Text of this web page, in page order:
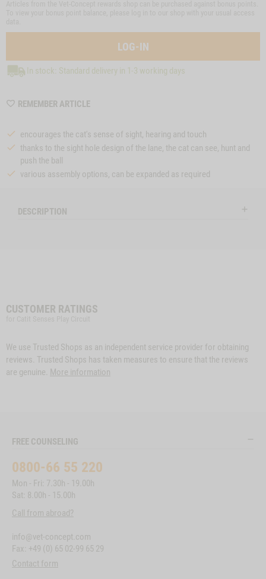
LOG-IN
In stock: Standard delivery in 1-3 working days
REMEMBER ARTICLEWISHLIST
encourages the cat's sense of sight, hearing and touch
thanks to the sight hole design of the lane, the cat can see, hunt and
push the ball
various assembly options, can be expanded as required
DESCRIPTION
CUSTOMER RATINGS
We use Trusted Shops as an independent service provider for obtaining
reviews. Trusted Shops has taken measures to ensure that the reviews
are genuine. More information
FREE COUNSELING
0800-66 55 220
Mon - Fri: 7.30h - 19.00h
Sat: 8.00h - 15.00h
Call from abroad?
info@vet-concept.com
Fax: +49 (0) 65 02-99 65 29
Contact form